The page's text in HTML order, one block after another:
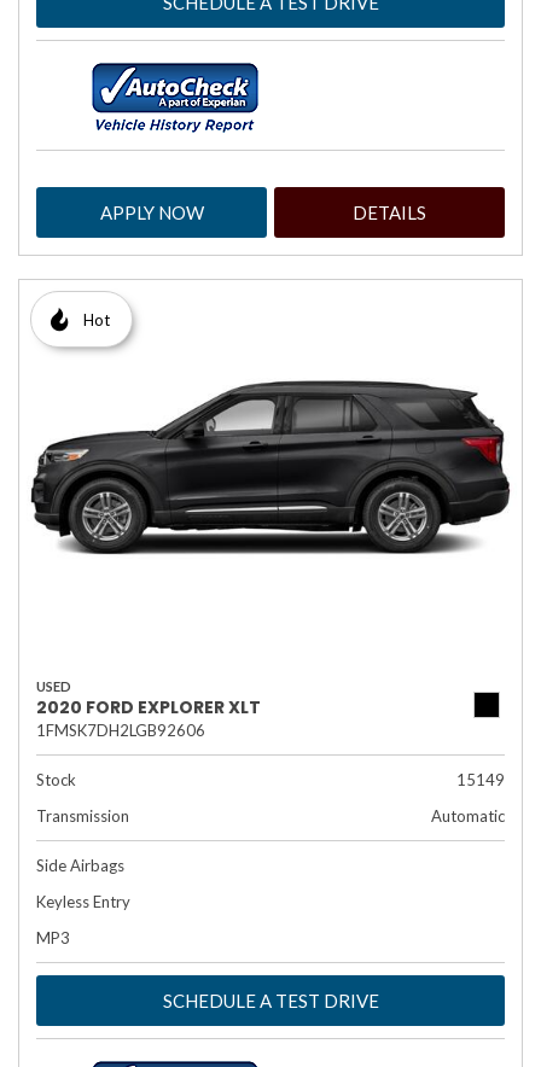
APPLY NOW DETAILS
Hot
USED
2020 FORD EXPLORER XLT
1FMSK7DH2LGB92606
Stock
15149
Transmission
Automatic
Side Airbags
Keyless Entry
MP3
SCHEDULE A TEST DRIVE